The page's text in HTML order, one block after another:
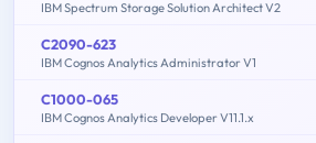
IBM Spectrum Storage Solution Architect V2
C2090-623
IBM Cognos Analytics Administrator V1
C1000-065
IBM Cognos Analytics Developer V11.1.x